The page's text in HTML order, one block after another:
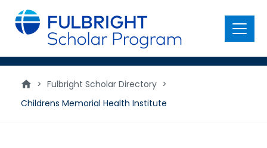
main
content
Menu
> Fulbright Scholar Directory >
Childrens Memorial Health Institute